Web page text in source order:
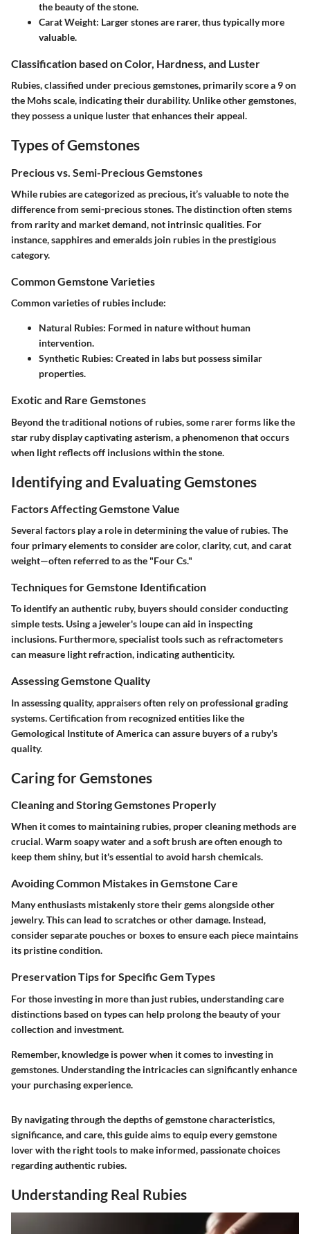
the beauty of the stone.
Carat Weight: Larger stones are rarer, thus typically more
valuable.
Classification based on Color, Hardness, and Luster
Rubies, classified under precious gemstones, primarily score a 9 on
the Mohs scale, indicating their durability. Unlike other gemstones,
they possess a unique luster that enhances their appeal.
Types of Gemstones
Precious vs. Semi-Precious Gemstones
While rubies are categorized as precious, it’s valuable to note the
difference from semi-precious stones. The distinction often stems
from rarity and market demand, not intrinsic qualities. For
instance, sapphires and emeralds join rubies in the prestigious
category.
Common Gemstone Varieties
Common varieties of rubies include:
Natural Rubies: Formed in nature without human
intervention.
Synthetic Rubies: Created in labs but possess similar
properties.
Exotic and Rare Gemstones
Beyond the traditional notions of rubies, some rarer forms like the
star ruby display captivating asterism, a phenomenon that occurs
when light reflects off inclusions within the stone.
Identifying and Evaluating Gemstones
Factors Affecting Gemstone Value
Several factors play a role in determining the value of rubies. The
four primary elements to consider are color, clarity, cut, and carat
weight—often referred to as the "Four Cs."
Techniques for Gemstone Identification
To identify an authentic ruby, buyers should consider conducting
simple tests. Using a jeweler's loupe can aid in inspecting
inclusions. Furthermore, specialist tools such as refractometers
can measure light refraction, indicating authenticity.
Assessing Gemstone Quality
In assessing quality, appraisers often rely on professional grading
systems. Certification from recognized entities like the
Gemological Institute of America can assure buyers of a ruby's
quality.
Caring for Gemstones
Cleaning and Storing Gemstones Properly
When it comes to maintaining rubies, proper cleaning methods are
crucial. Warm soapy water and a soft brush are often enough to
keep them shiny, but it's essential to avoid harsh chemicals.
Avoiding Common Mistakes in Gemstone Care
Many enthusiasts mistakenly store their gems alongside other
jewelry. This can lead to scratches or other damage. Instead,
consider separate pouches or boxes to ensure each piece maintains
its pristine condition.
Preservation Tips for Specific Gem Types
For those investing in more than just rubies, understanding care
distinctions based on types can help prolong the beauty of your
collection and investment.
Remember, knowledge is power when it comes to investing in
gemstones. Understanding the intricacies can significantly enhance
your purchasing experience.
By navigating through the depths of gemstone characteristics,
significance, and care, this guide aims to equip every gemstone
lover with the right tools to make informed, passionate choices
regarding authentic rubies.
Understanding Real Rubies